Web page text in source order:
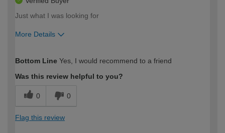
Just what I was looking for
More Details
expertise?
Bottom Line Yes, I would recommend to a friend
Was this review helpful to you?
0 0
Flag this review